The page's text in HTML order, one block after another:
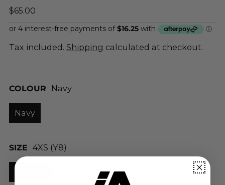
$65.00
Tax included. Shipping calculated at checkout.
COLOUR Navy
Navy
SIZE 4XS (Y8)
3XS (Y10) 2XS (Y12)